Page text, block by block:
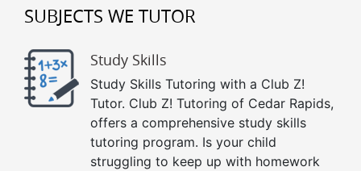
SUBJECTS WE TUTOR
Study Skills
Study Skills Tutoring with a Club Z!
Tutor. Club Z! Tutoring of Cedar Rapids,
offers a comprehensive study skills
tutoring program. Is your child
struggling to keep up with homework